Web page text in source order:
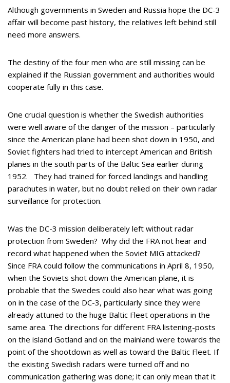
Although governments in Sweden and Russia hope the DC-3
affair will become past history, the relatives left behind still
need more answers.
The destiny of the four men who are still missing can be
explained if the Russian government and authorities would
cooperate fully in this case.
One crucial question is whether the Swedish authorities
were well aware of the danger of the mission – particularly
since the American plane had been shot down in 1950, and
Soviet fighters had tried to intercept American and British
planes in the south parts of the Baltic Sea earlier during
1952. They had trained for forced landings and handling
parachutes in water, but no doubt relied on their own radar
surveillance for protection.
Was the DC-3 mission deliberately left without radar
protection from Sweden? Why did the FRA not hear and
record what happened when the Soviet MIG attacked?
Since FRA could follow the communications in April 8, 1950,
when the Soviets shot down the American plane, it is
probable that the Swedes could also hear what was going
on in the case of the DC-3, particularly since they were
already attuned to the huge Baltic Fleet operations in the
same area. The directions for different FRA listening-posts
on the island Gotland and on the mainland were towards the
point of the shootdown as well as toward the Baltic Fleet. If
the existing Swedish radars were turned off and no
communication gathering was done; it can only mean that it